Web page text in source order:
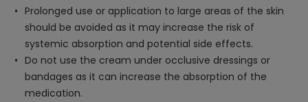
Prolonged use or application to large areas of the skin
should be avoided as it may increase the risk of
systemic absorption and potential side effects.
Do not use the cream under occlusive dressings or
bandages as it can increase the absorption of the
medication.